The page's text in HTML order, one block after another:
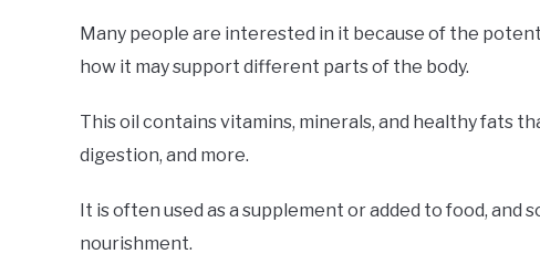
Many people are interested in it because of the
how it may support different parts of the body.
This oil contains vitamins, minerals, and healthy fats
digestion, and more.
It is often used as a supplement or added to food,
nourishment.